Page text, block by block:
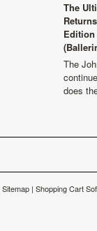
The
The
does
Sitemap | Shopping Cart